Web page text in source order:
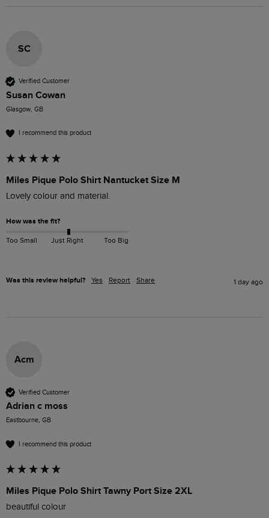
SC
Verified Customer
Susan Cowan
Glasgow, GB
I recommend this product
Miles Pique Polo Shirt Nantucket Size M
Lovely colour and material.
How was the fit?
Too Small Just Right Too Big
Was this review helpful? Yes Report Share 1 day ago
Acm
Verified Customer
Adrian c moss
Eastbourne, GB
I recommend this product
Miles Pique Polo Shirt Tawny Port Size 2XL
beautiful colour